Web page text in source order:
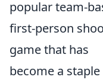
popular team-
first-person
game that has
become a staple